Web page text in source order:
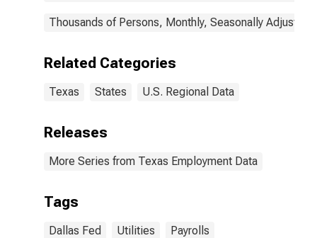
Thousands of Persons, Monthly, Seasonally Adjusted
Related Categories
Texas States U.S. Regional Data
Releases
More Series from Texas Employment Data
Tags
Dallas Fed Utilities Payrolls